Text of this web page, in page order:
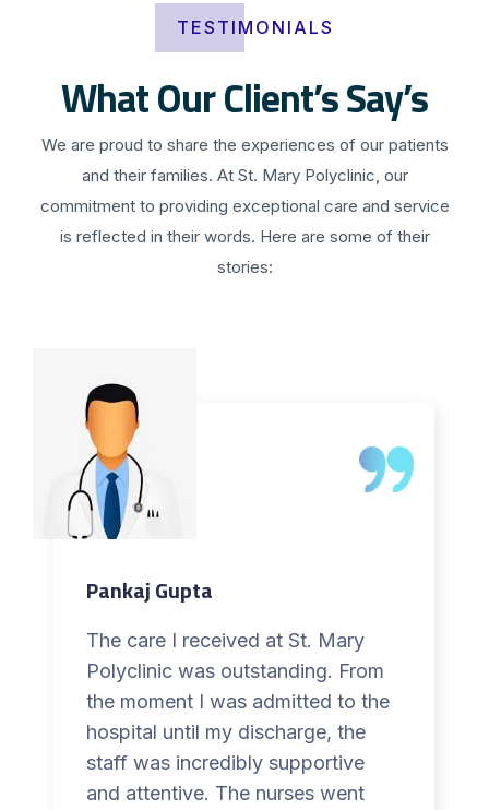
TESTIMONIALS
What Our Client’s Say’s
We are proud to share the experiences of our patients
and their families. At St. Mary Polyclinic, our
commitment to providing exceptional care and service
is reflected in their words. Here are some of their
stories:
Pankaj Gupta
The care I received at St. Mary
Polyclinic was outstanding. From
the moment I was admitted to the
hospital until my discharge, the
staff was incredibly supportive
and attentive. The nurses went